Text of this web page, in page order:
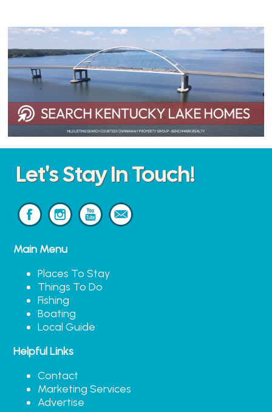
Let's Stay In Touch!
Main Menu
Places To Stay
Things To Do
Fishing
Boating
Local Guide
Helpful Links
Contact
Marketing Services
Advertise